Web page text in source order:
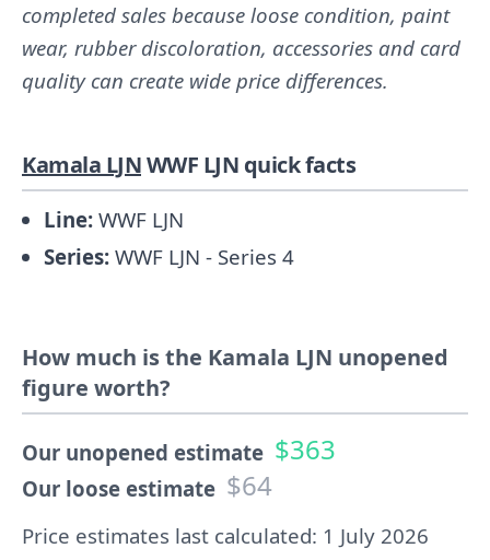
completed sales because loose condition, paint
wear, rubber discoloration, accessories and card
quality can create wide price differences.
Kamala LJNWWF LJN quick facts
Line: WWF LJN
Series: WWF LJN - Series 4
How much is the Kamala LJN unopened
figure worth?
Our unopened estimate $363
Our loose estimate $64
Price estimates last calculated: 1 July 2026